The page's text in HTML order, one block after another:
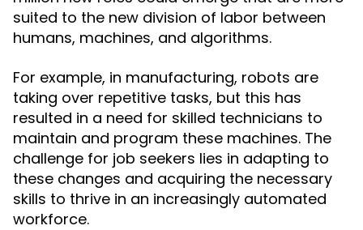
suited to the new division of labor between
humans, machines, and algorithms.
For example, in manufacturing, robots are
taking over repetitive tasks, but this has
resulted in a need for skilled technicians to
maintain and program these machines. The
challenge for job seekers lies in adapting to
these changes and acquiring the necessary
skills to thrive in an increasingly automated
workforce.